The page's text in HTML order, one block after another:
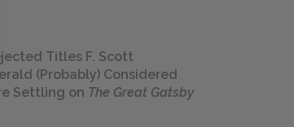
Titles F. Scott
(Probably) Considered
Settling on The Great Gatsby